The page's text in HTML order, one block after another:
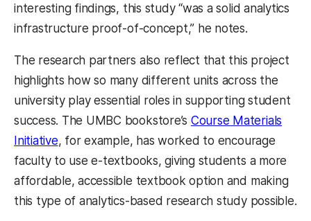
interesting findings, this study “was a solid analytics
infrastructure proof-of-concept,” he notes.
The research partners also reflect that this project
highlights how so many different units across the
university play essential roles in supporting student
success. The UMBC bookstore’s Course Materials
Initiative, for example, has worked to encourage
faculty to use e-textbooks, giving students a more
affordable, accessible textbook option and making
this type of analytics-based research study possible.